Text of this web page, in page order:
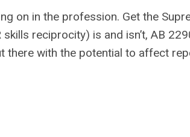
on in the profession. Get the
reciprocity) is and isn’t, AB
there with the potential to affect